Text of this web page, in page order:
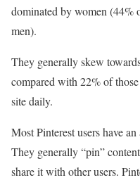
dominated by women (44%
men).
They generally skew
compared with 22% of
site daily.
Most Pinterest users have
They generally “pin”
share it with other users.